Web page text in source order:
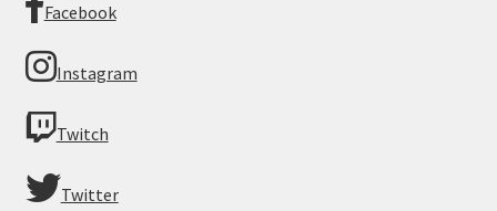
Facebook
Instagram
Twitch
Twitter